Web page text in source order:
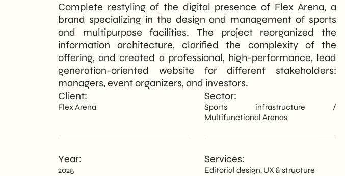
Poster
Blog
FAQs
Work with us
Complete restyling of the digital presence of Flex Arena, a
brand specializing in the design and management of sports
and multipurpose facilities. The project reorganized the
information architecture, clarified the complexity of the
offering, and created a professional, high-performance, lead
generation-oriented website for different stakeholders:
managers, event organizers, and investors.
Client:
Flex Arena
Sector:
Sports infrastructure /
Multifunctional Arenas
Year:
2025
Services:
Editorial design, UX & structure